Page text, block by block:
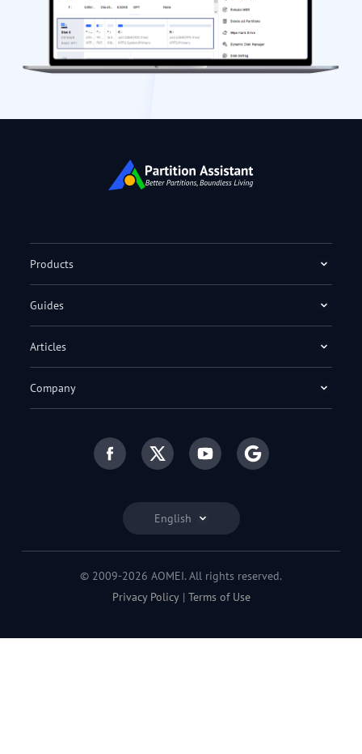
English
Products
Guides
Articles
Company
© 2009-2026 AOMEI. All rights reserved.
Privacy Policy| Terms of Use